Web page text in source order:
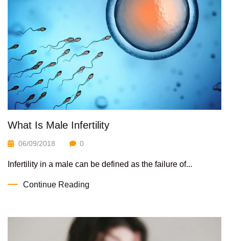
What Is Male Infertility
06/09/2018 0
Infertility in a male can be defined as the failure of...
Continue Reading